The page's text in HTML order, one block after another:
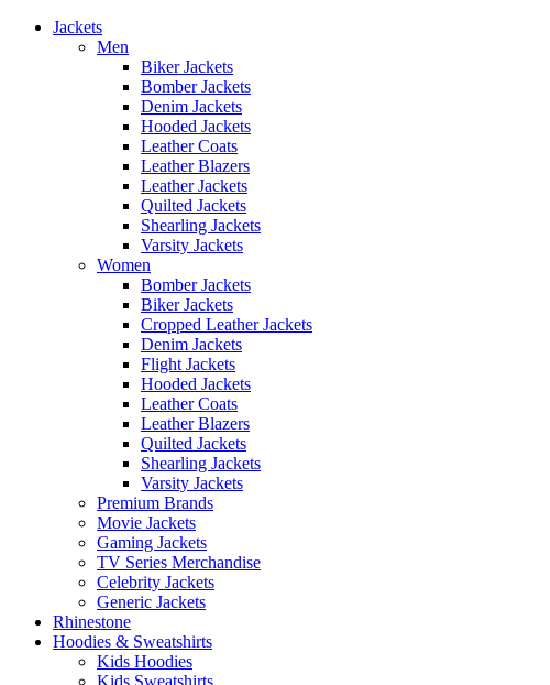
Jackets
Men
Biker Jackets
Bomber Jackets
Denim Jackets
Hooded Jackets
Leather Coats
Leather Blazers
Leather Jackets
Quilted Jackets
Shearling Jackets
Varsity Jackets
Women
Bomber Jackets
Biker Jackets
Cropped Leather Jackets
Denim Jackets
Flight Jackets
Hooded Jackets
Leather Coats
Leather Blazers
Quilted Jackets
Shearling Jackets
Varsity Jackets
Premium Brands
Movie Jackets
Gaming Jackets
TV Series Merchandise
Celebrity Jackets
Generic Jackets
Rhinestone
Hoodies & Sweatshirts
Kids Hoodies
Kids Sweatshirts